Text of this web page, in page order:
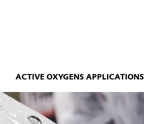
ACTIVE OXYGENS APPLICATIONS